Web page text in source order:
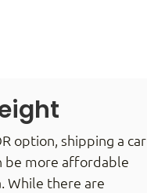
option, shipping a car
be more affordable
While there are